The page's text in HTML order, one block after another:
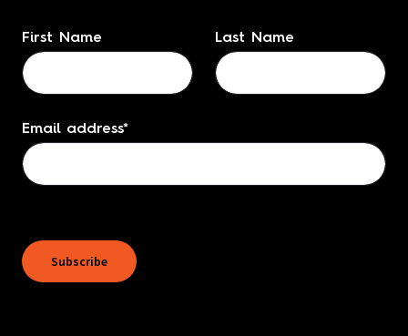
Name*
First Name Last Name
Email address*
Subscribe